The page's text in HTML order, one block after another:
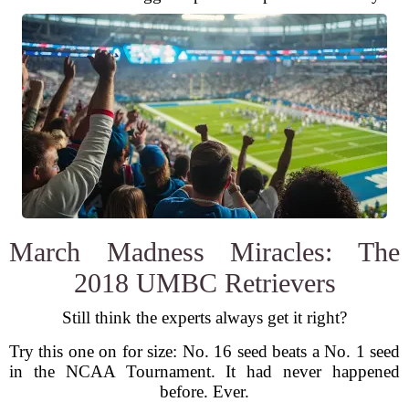
March Madness Miracles: The
2018 UMBC Retrievers
Still think the experts always get it right?
Try this one on for size: No. 16 seed beats a No. 1 seed
in the NCAA Tournament. It had never happened
before. Ever.